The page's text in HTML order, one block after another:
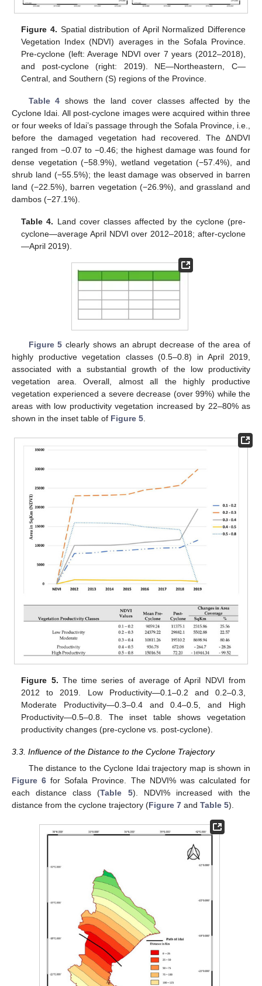
Figure 4. Spatial distribution of April Normalized Difference
Vegetation Index (NDVI) averages in the Sofala Province.
Pre-cyclone (left: Average NDVI over 7 years (2012–2018),
and post-cyclone (right: 2019). NE—Northeastern, C—
Central, and Southern (S) regions of the Province.
Table 4 shows the land cover classes affected by the
Cyclone Idai. All post-cyclone images were acquired within three
or four weeks of Idai’s passage through the Sofala Province, i.e.,
before the damaged vegetation had recovered. The ∆NDVI
ranged from −0.07 to −0.46; the highest damage was found for
dense vegetation (−58.9%), wetland vegetation (−57.4%), and
shrub land (−55.5%); the least damage was observed in barren
land (−22.5%), barren vegetation (−26.9%), and grassland and
dambos (−27.1%).
Table 4. Land cover classes affected by the cyclone (pre-
cyclone—average April NDVI over 2012–2018; after-cyclone
—April 2019).
Figure 5 clearly shows an abrupt decrease of the area of
highly productive vegetation classes (0.5–0.8) in April 2019,
associated with a substantial growth of the low productivity
vegetation area. Overall, almost all the highly productive
vegetation experienced a severe decrease (over 99%) while the
areas with low productivity vegetation increased by 22–80% as
shown in the inset table of Figure 5
Figure 5. The time series of average of April NDVI from
2012 to 2019. Low Productivity—0.1–0.2 and 0.2–0.3,
Moderate Productivity—0.3–0.4 and 0.4–0.5, and High
Productivity—0.5–0.8. The inset table shows vegetation
productivity changes (pre-cyclone vs. post-cyclone).
3.3. Influence of the Distance to the Cyclone Trajectory
The distance to the Cyclone Idai trajectory map is shown in
Figure 6 for Sofala Province. The NDVI% was calculated for
each distance class (Table 5). NDVI% increased with the
distance from the cyclone trajectory (Figure 7 and Table 5).